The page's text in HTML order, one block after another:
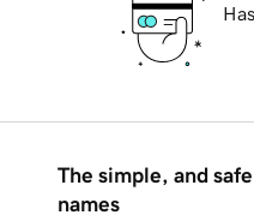
The simple, and
names